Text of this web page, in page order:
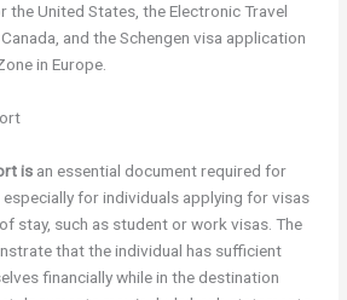
the United States, the Electronic Travel
and the Schengen visa application
in Europe.
is an essential document required for
for individuals applying for visas
stay, such as student or work visas. The
that the individual has sufficient
financially while in the destination